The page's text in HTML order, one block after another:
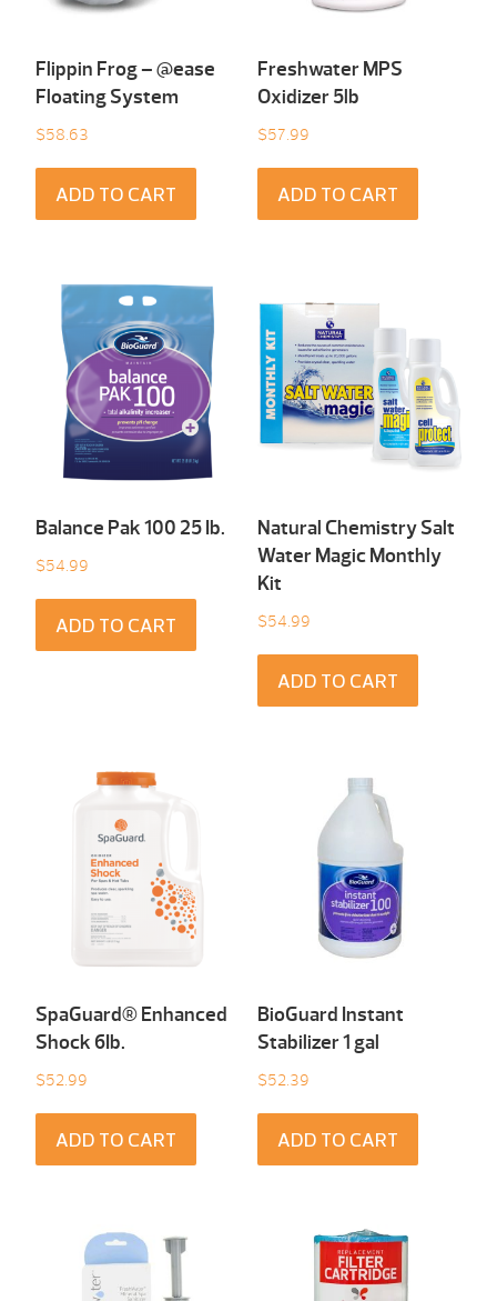
Flippin Frog – @ease
Floating System
$58.63
ADD TO CART
Freshwater MPS
Oxidizer 5lb
$57.99
ADD TO CART
Balance Pak 100 25 Ib.
$54.99
ADD TO CART
Natural Chemistry Salt
Water Magic Monthly
Kit
$54.99
ADD TO CART
SpaGuard® Enhanced
Shock 6Ib.
$52.99
ADD TO CART
BioGuard Instant
Stabilizer 1 gal
$52.39
ADD TO CART